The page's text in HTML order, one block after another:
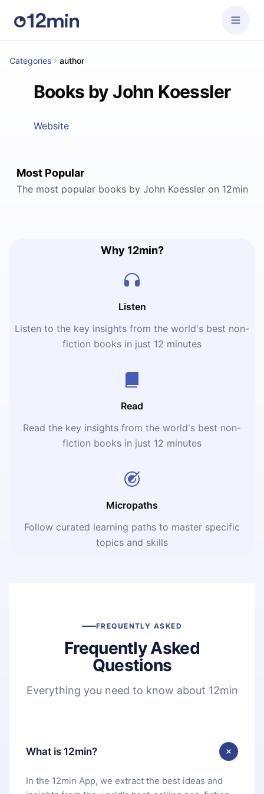
Categories author
Books by John Koessler
Website
Most Popular
The most popular books by John Koessler on 12min
Why 12min?
Listen
Listen to the key insights from the world's best non-
fiction books in just 12 minutes
Read
Read the key insights from the world's best non-
fiction books in just 12 minutes
Micropaths
Follow curated learning paths to master specific
topics and skills
FREQUENTLY ASKED
Frequently Asked
Questions
Everything you need to know about 12min
What is 12min?
In the 12min App, we extract the best ideas and